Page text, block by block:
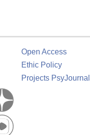
Open Access
Ethic Policy
Projects